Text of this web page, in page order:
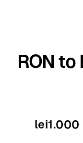
RON to
lei1.000